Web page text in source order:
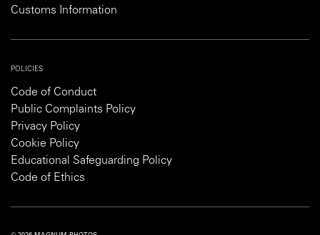
Customs Information
POLICIES
Code of Conduct
Public Complaints Policy
Privacy Policy
Cookie Policy
Educational Safeguarding Policy
Code of Ethics